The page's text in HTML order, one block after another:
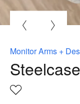
Monitor Arms +
Save